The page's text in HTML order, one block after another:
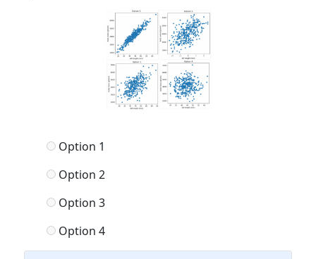
Option 1
Option 2
Option 3
Option 4